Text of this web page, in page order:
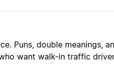
Puns, double meanings,
want walk-in traffic